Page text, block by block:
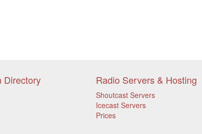
Directory Radio Servers & Hosting
Shoutcast Servers
Icecast Servers
Prices